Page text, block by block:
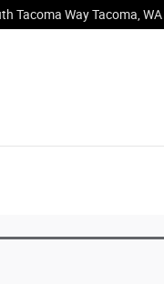
Tacoma WayTacoma WA